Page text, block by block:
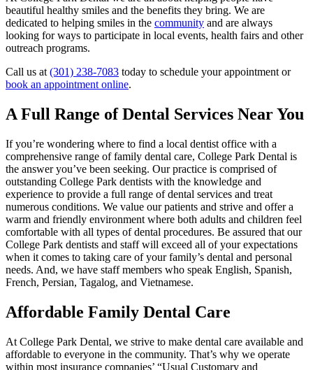
beautiful healthy smiles and the benefits they bring. We are
dedicated to helping smiles in the community and are always
looking for ways to participate in local events, health fairs and other
outreach programs.
Call us at (301) 238-7083 today to schedule your appointment or
book an appointment online.
A Full Range of Dental Services Near You
If you’re wondering where to find a local dentist office with a
comprehensive range of family dental care, College Park Dental is
the answer you’ve been seeking. Our practice is comprised of
outstanding College Park dentists with the knowledge and
experience to provide a full range of dental services and treat
numerous conditions. We value our patients and strive and offer a
warm and friendly environment where both adults and children feel
comfortable with all types of dental procedures. Be assured that our
College Park dentists and staff will exceed all of your expectations
when it comes to taking care of your family’s dental and personal
needs. And, we have staff members who speak English, Spanish,
French, Persian, Tagalog, and Vietnamese.
Affordable Family Dental Care
At College Park Dental, we strive to make dental care available and
affordable to everyone in the community. That’s why we operate
within most insurance companies’ “Usual Customary and